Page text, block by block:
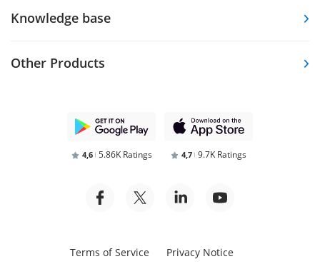
Knowledge base
Other Products
4,6 5.86K Ratings 4,7 9.7K Ratings
Terms of Service Privacy Notice